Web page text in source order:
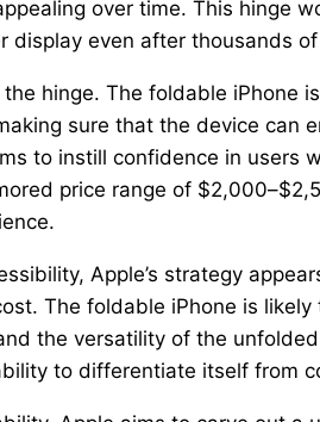
over time. This hinge
display even after thousands
hinge. The foldable iPhone
sure that the device can
to instill confidence in users
price range of
Apple’s strategy
The foldable iPhone is
the versatility of the
to differentiate itself from